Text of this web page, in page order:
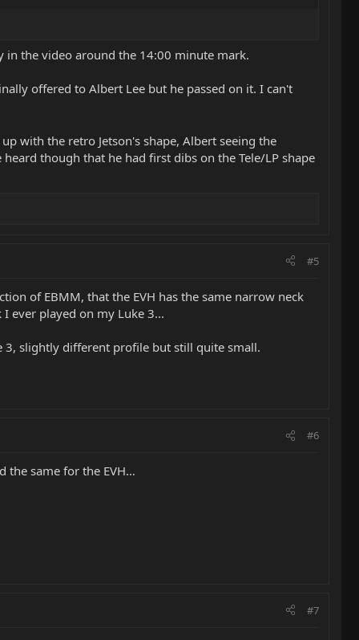
in the video around the 14:00 minute mark.
offered to Albert Lee but he passed on it. I can't
with the retro Jetson's shape, Albert seeing the
though that he had first dibs on the Tele/LP shape
#5
of EBMM, that the EVH has the same narrow neck
ever played on my Luke 3...
3, slightly different profile but still quite small.
#6
the same for the EVH…
#7